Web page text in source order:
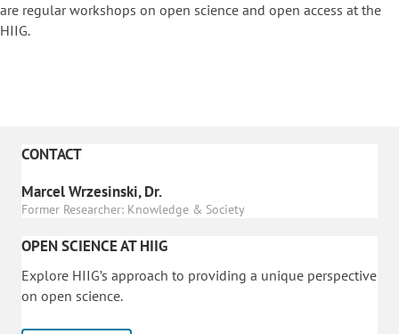
are regular workshops on open science and open access at the
HIIG.
CONTACT
Marcel Wrzesinski, Dr.
Former Researcher: Knowledge & Society
OPEN SCIENCE AT HIIG
Explore HIIG’s approach to providing a unique perspective
on open science.